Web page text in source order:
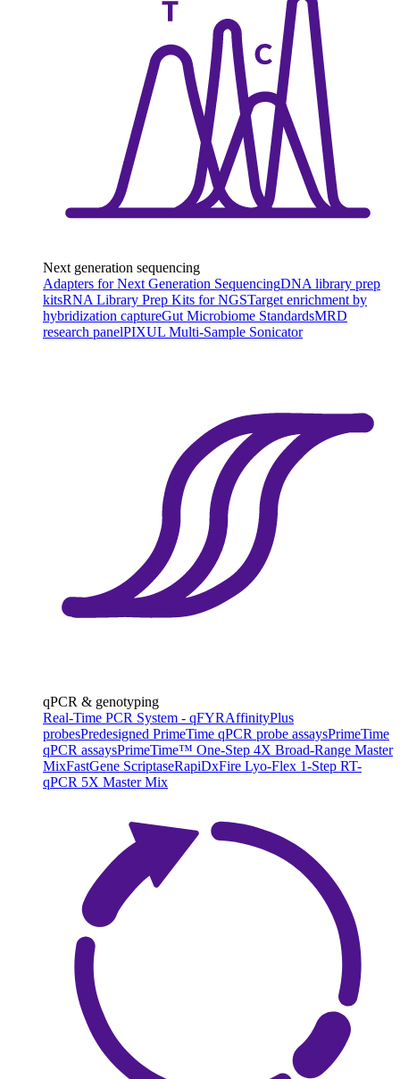
Next generation sequencing
Adapters for Next Generation SequencingDNA library prep
kitsRNA Library Prep Kits for NGSTarget enrichment by
hybridization captureGut Microbiome StandardsMRD
research panelPIXUL Multi-Sample Sonicator
qPCR & genotyping
Real-Time PCR System - qFYRAffinityPlus
probesPredesigned PrimeTime qPCR probe assaysPrimeTime
qPCR assaysPrimeTime™ One-Step 4X Broad-Range Master
MixFastGene ScriptaseRapiDxFire Lyo-Flex 1-Step RT-
qPCR 5X Master Mix